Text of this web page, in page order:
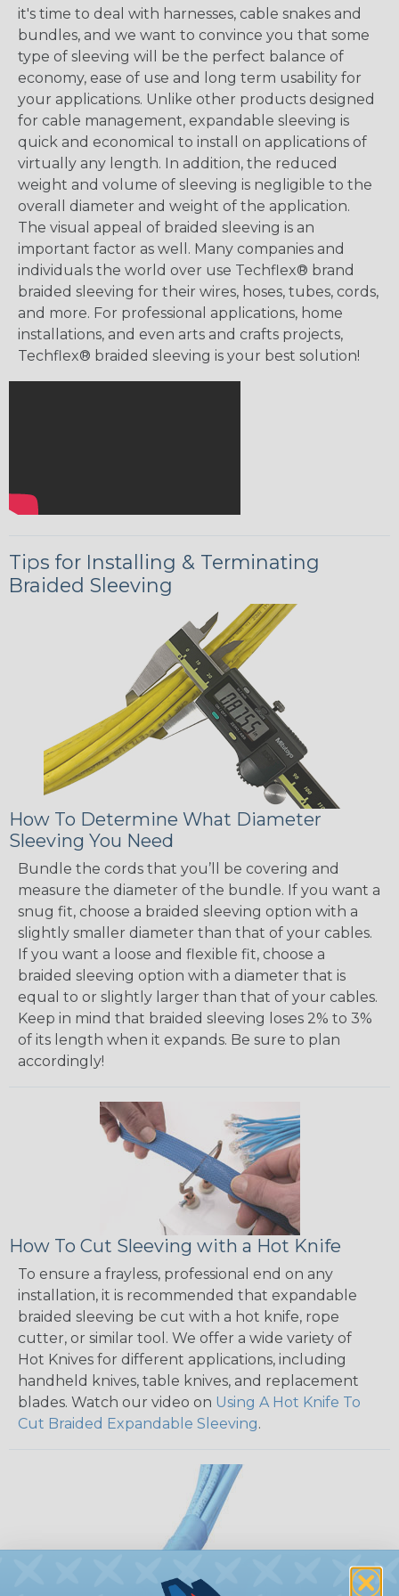
it's time to deal with harnesses, cable snakes and
bundles, and we want to convince you that some
type of sleeving will be the perfect balance of
economy, ease of use and long term usability for
your applications. Unlike other products designed
for cable management, expandable sleeving is
quick and economical to install on applications of
virtually any length. In addition, the reduced
weight and volume of sleeving is negligible to the
overall diameter and weight of the application.
The visual appeal of braided sleeving is an
important factor as well. Many companies and
individuals the world over use Techflex® brand
braided sleeving for their wires, hoses, tubes, cords,
and more. For professional applications, home
installations, and even arts and crafts projects,
Techflex® braided sleeving is your best solution!
Tips for Installing & Terminating
Braided Sleeving
How To Determine What Diameter
Sleeving You Need
Bundle the cords that you’ll be covering and
measure the diameter of the bundle. If you want a
snug fit, choose a braided sleeving option with a
slightly smaller diameter than that of your cables.
If you want a loose and flexible fit, choose a
braided sleeving option with a diameter that is
equal to or slightly larger than that of your cables.
Keep in mind that braided sleeving loses 2% to 3%
of its length when it expands. Be sure to plan
accordingly!
How To Cut Sleeving with a Hot Knife
To ensure a frayless, professional end on any
installation, it is recommended that expandable
braided sleeving be cut with a hot knife, rope
cutter, or similar tool. We offer a wide variety of
Hot Knives for different applications, including
handheld knives, table knives, and replacement
blades. Watch our video on Using A Hot Knife To
Cut Braided Expandable Sleeving.